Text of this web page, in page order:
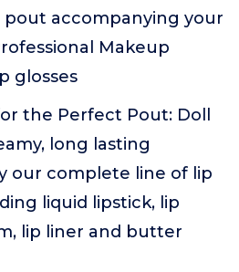
accompanying your
Makeup
glosses
the Perfect Pout: Doll
long lasting
our complete line of lip
liquid lipstick, lip
lip liner and butter